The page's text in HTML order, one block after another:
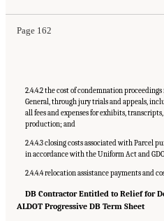
Page 162
2.4.4.2 the cost of condemnation
General, through jury trials and appeals,
all fees and expenses for exhibits,
production; and
2.4.4.3 closing costs associated with Parcel
in accordance with the Uniform Act and
2.4.4.4 relocation assistance payments and
DB Contractor Entitled to Relief for
ALDOT Progressive DB Term Sheet